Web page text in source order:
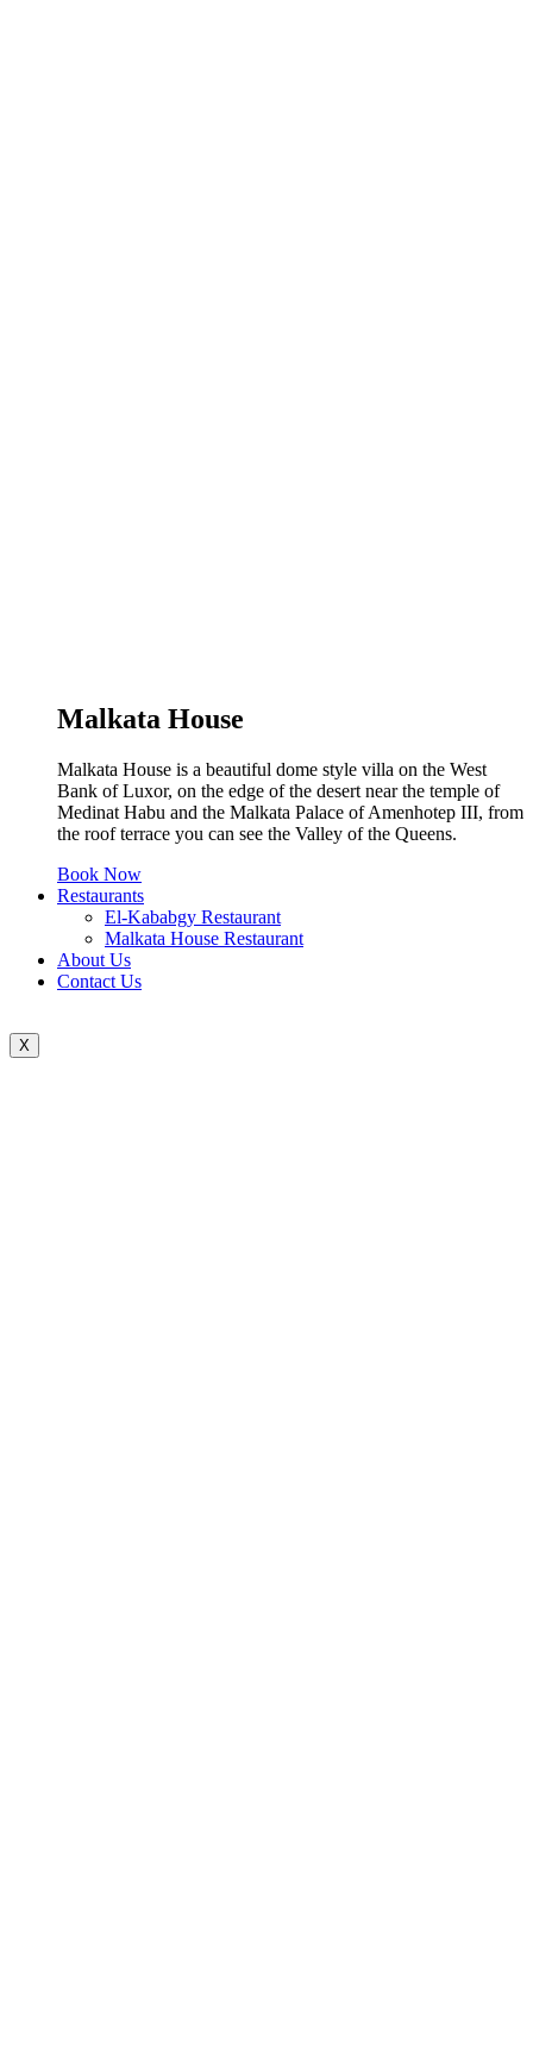
Malkata House
Malkata House is a beautiful dome style villa on the West
Bank of Luxor, on the edge of the desert near the temple of
Medinat Habu and the Malkata Palace of Amenhotep III, from
the roof terrace you can see the Valley of the Queens.
Book Now
Restaurants
El-Kababgy Restaurant
Malkata House Restaurant
About Us
Contact Us
X